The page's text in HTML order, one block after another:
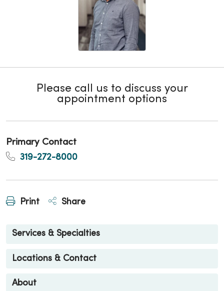
Please call us to discuss your
appointment options
Primary Contact
319-272-8000
Print Share
Services & Specialties
Locations & Contact
About